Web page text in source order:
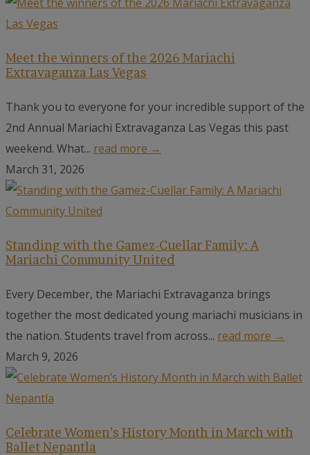
Meet the winners of the 2026 Mariachi
Extravaganza Las Vegas
Thank you to everyone for your incredible support of the
2nd Annual Mariachi Extravaganza Las Vegas this past
weekend. What... read more →
March 31, 2026
Standing with the Gamez-Cuellar Family: A
Mariachi Community United
Every December, the Mariachi Extravaganza brings
together the most dedicated young mariachi musicians in
the nation. Students travel from across... read more →
March 9, 2026
Celebrate Women’s History Month in March with
Ballet Nepantla